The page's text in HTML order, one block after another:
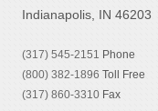
Indianapolis, IN 46203
(317) 545-2151 Phone
(800) 382-1896 Toll Free
(317) 860-3310 Fax